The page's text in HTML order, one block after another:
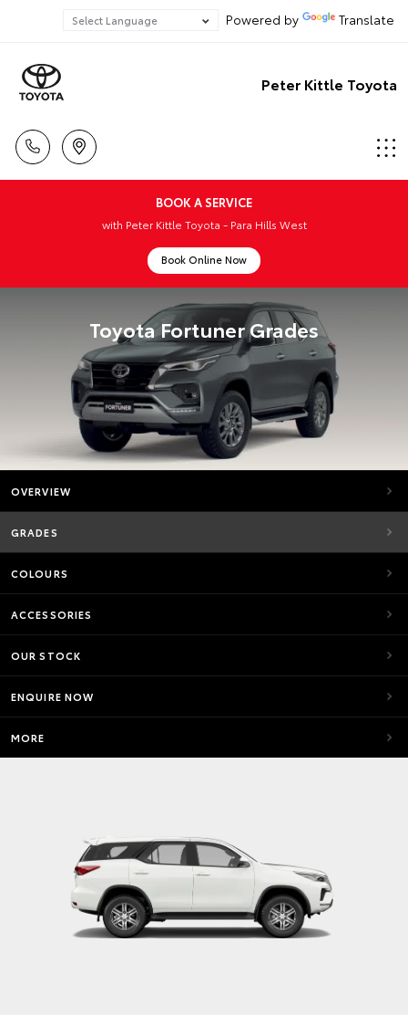
Powered by Translate
Peter Kittle Toyota
BOOK A SERVICE
with Peter Kittle Toyota - Para Hills West
Book Online Now
Toyota Fortuner Grades
OVERVIEW
GRADES
COLOURS
ACCESSORIES
OUR STOCK
ENQUIRE NOW
MORE